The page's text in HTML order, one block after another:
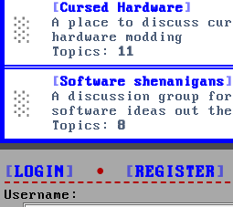
Cursed Hardware
A place to discuss
hardware modding
Topics: 11
Software shenanigans
A discussion group
software ideas out
Topics: 8
LOGIN • REGISTER
Username: